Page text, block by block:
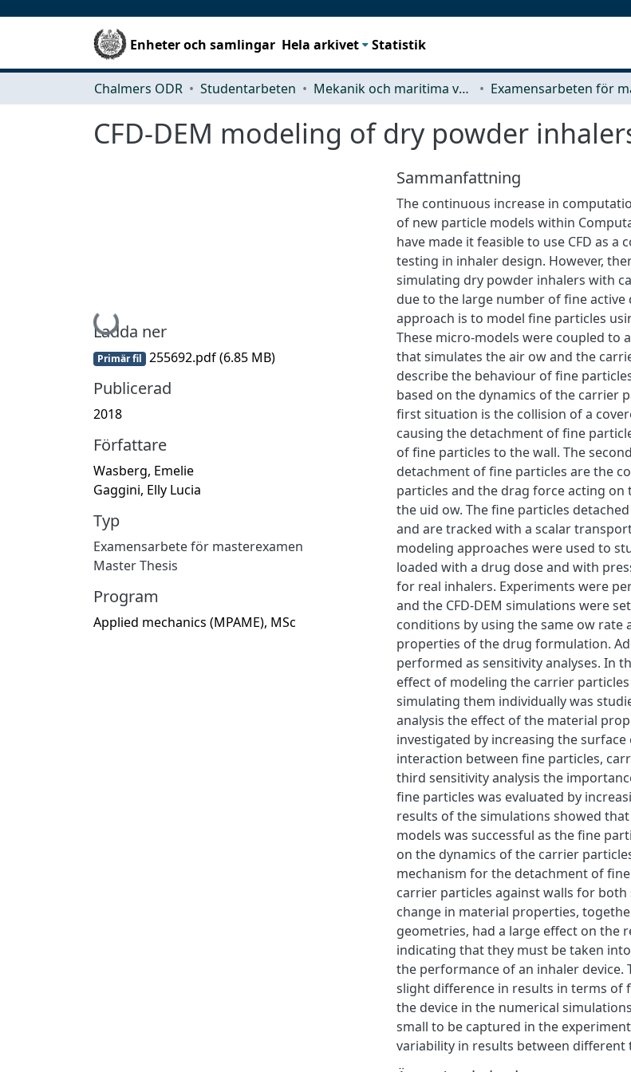
Enheter och samlingar Hela arkivet Statistik
Chalmers ODR Studentarbeten Mekanik och maritima vetenskaper (M2)
CFD-DEM modeling of dry powder
Hämtar...
Ladda ner
Primär fil 255692.pdf(6.85 MB)
Publicerad
2018
Författare
Wasberg, Emelie
Gaggini, Elly Lucia
Typ
Examensarbete för masterexamen
Master Thesis
Program
Applied mechanics (MPAME), MSc
Sammanfattning
The continuous increase in
of new particle models within
have made it feasible to use CFD as a
testing in inhaler design. However,
simulating dry powder inhalers with
due to the large number of fine
approach is to model fine particles
These micro-models were coupled to
that simulates the air ow and the
describe the behaviour of fine
based on the dynamics of the carrier
first situation is the collision of a
causing the detachment of fine
of fine particles to the wall. The
detachment of fine particles are the
particles and the drag force acting
the uid ow. The fine particles
and are tracked with a scalar
modeling approaches were used to
loaded with a drug dose and with
for real inhalers. Experiments were
and the CFD-DEM simulations were
conditions by using the same ow rate
properties of the drug formulation.
performed as sensitivity analyses. In
effect of modeling the carrier
simulating them individually was
analysis the effect of the material
investigated by increasing the
interaction between fine particles,
third sensitivity analysis the
fine particles was evaluated by
results of the simulations showed
models was successful as the fine
on the dynamics of the carrier
mechanism for the detachment of
carrier particles against walls for
change in material properties,
geometries, had a large effect on the
indicating that they must be taken
the performance of an inhaler device.
slight difference in results in terms of
the device in the numerical
small to be captured in the
variability in results between different